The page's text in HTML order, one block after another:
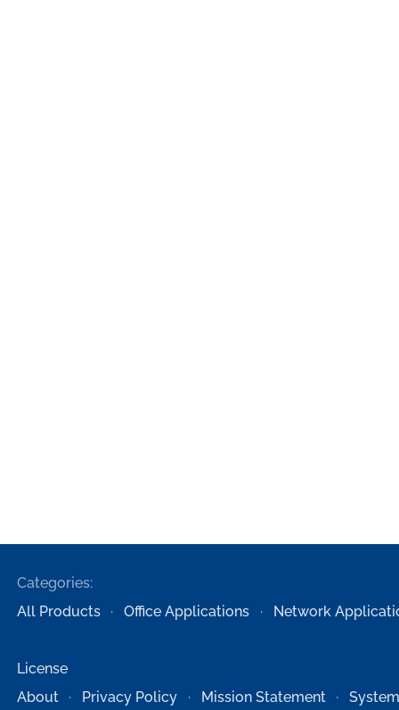
Categories:
All Products
Office Applications Network
License
About
Privacy Policy Mission Statement